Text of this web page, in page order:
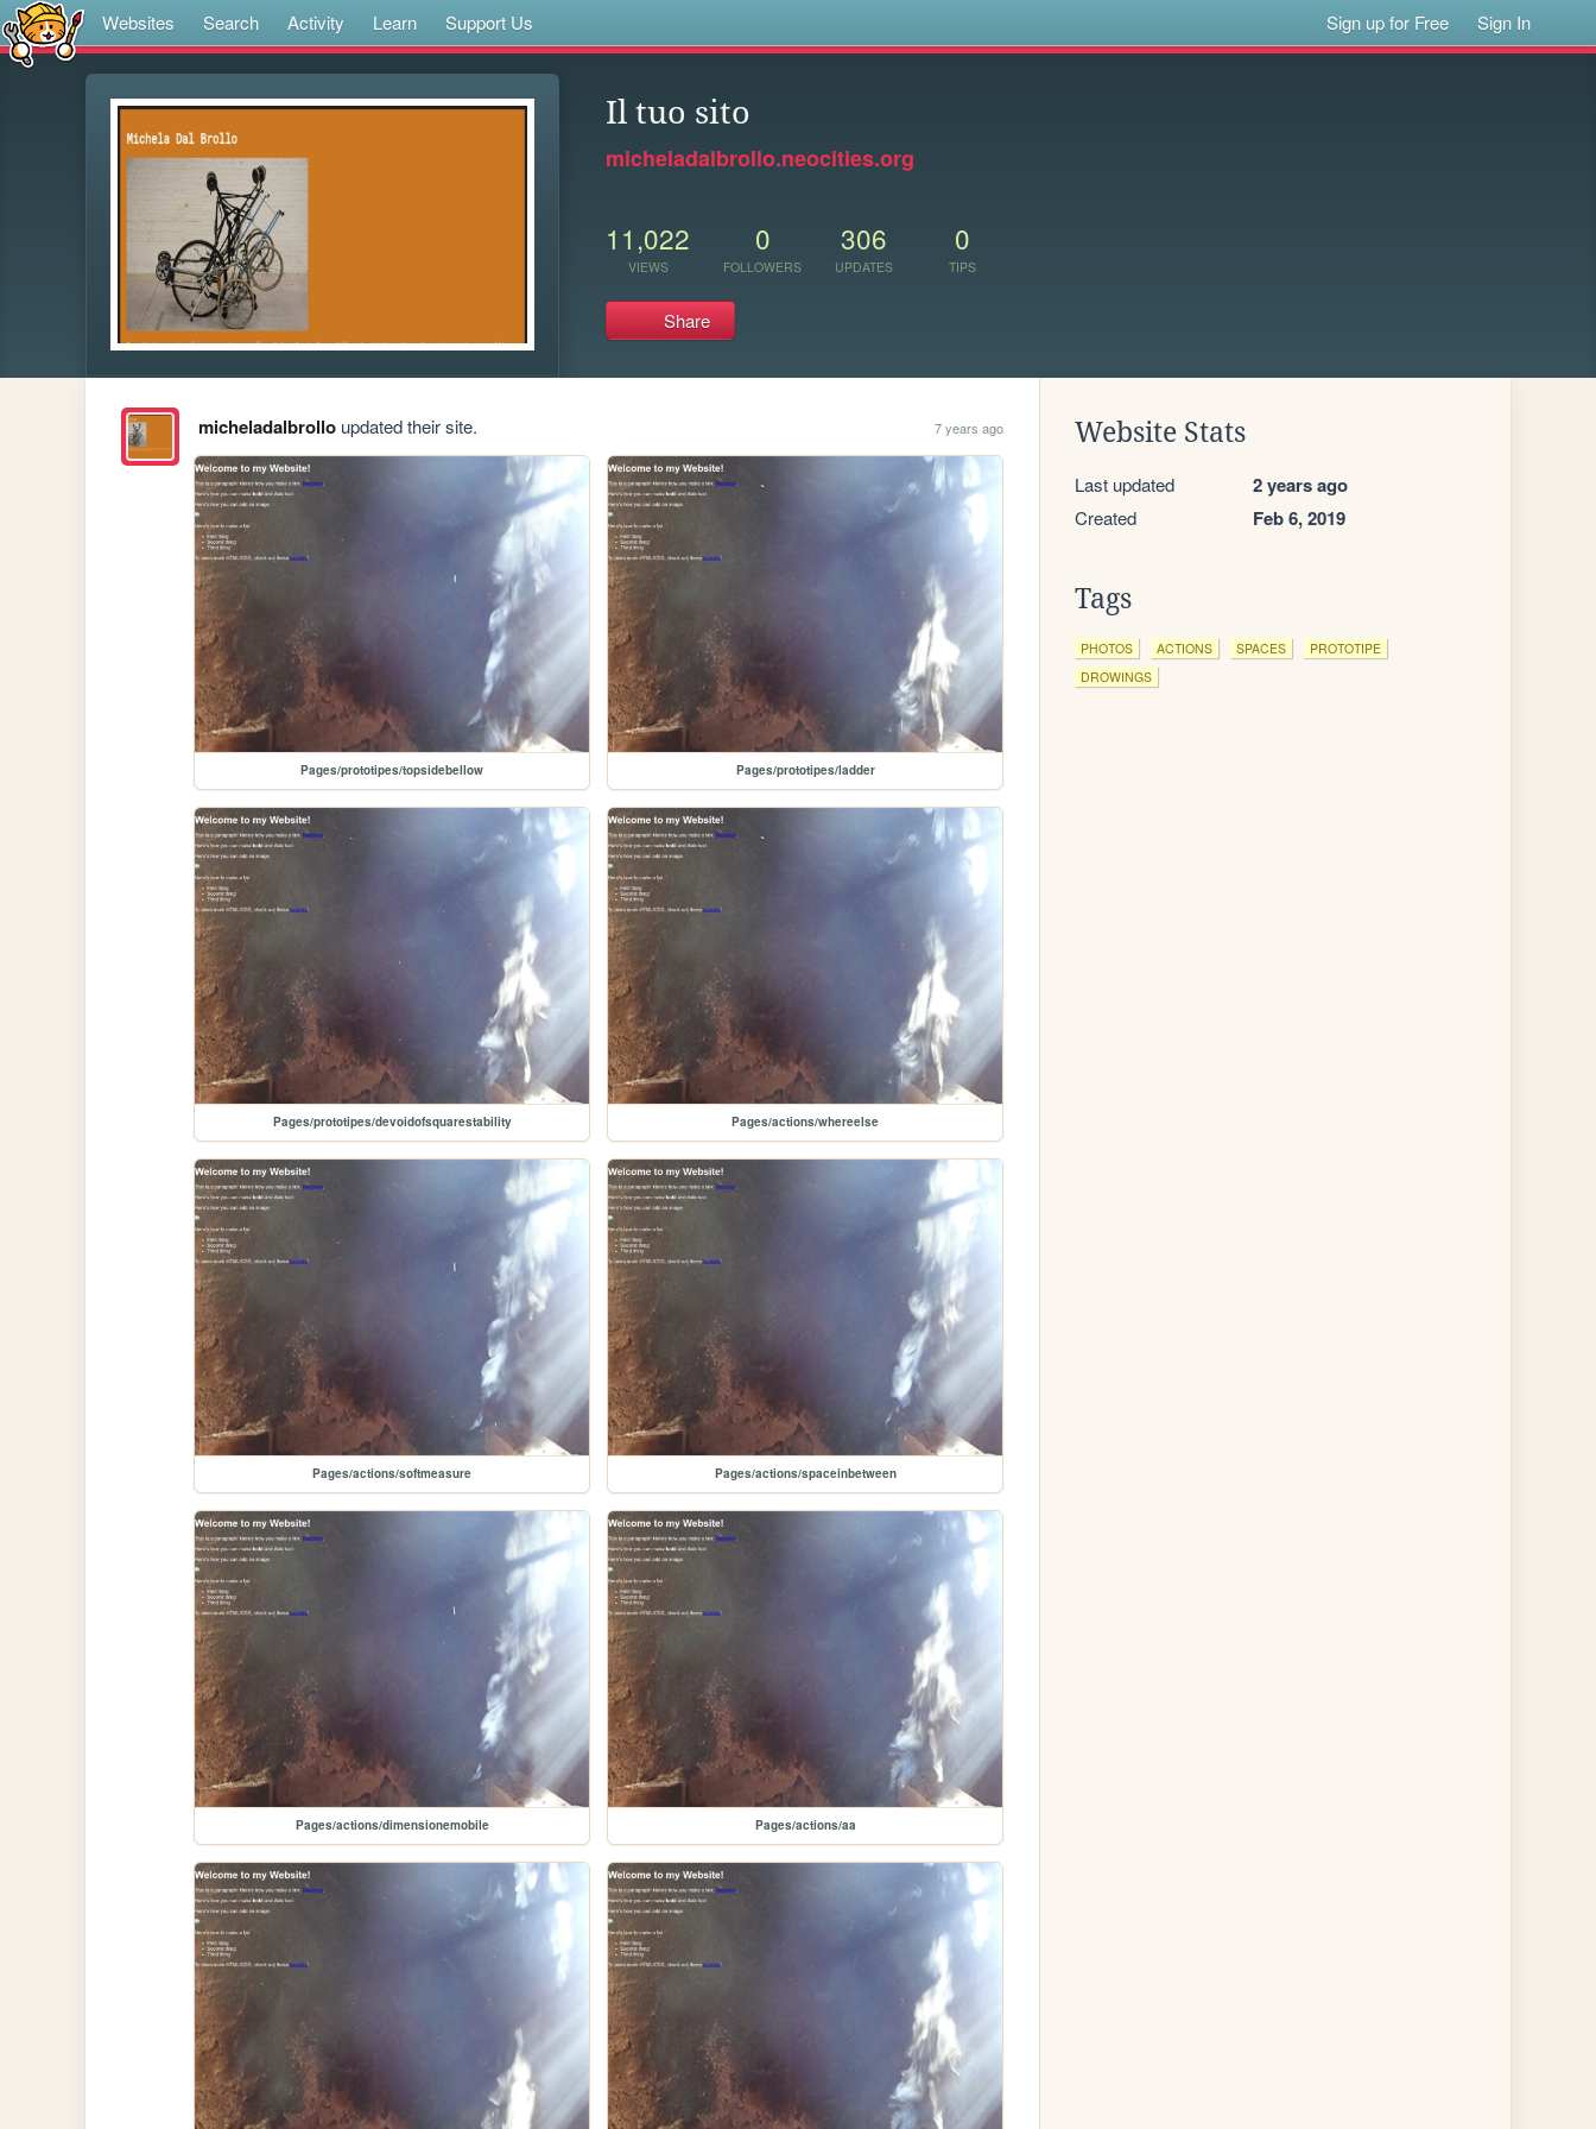
Websites Search Activity Learn Support Us Sign up for Free Sign In
Il tuo sito
micheladalbrollo.neocities.org
11,022
VIEWS
0
FOLLOWERS
306
UPDATES
0
TIPS
Share
micheladalbrolloupdated their site. 7 years ago
Pages/prototipes/topsidebellow Pages/prototipes/ladder
Pages/prototipes/devoidofsquarestability Pages/actions/whereelse
Pages/actions/softmeasure Pages/actions/spaceinbetween
Pages/actions/dimensionemobile Pages/actions/aa
Website Stats
Last updated 2 years ago
Created Feb 6, 2019
Tags
PHOTOS ACTIONS SPACES
PROTOTIPE
DROWINGS